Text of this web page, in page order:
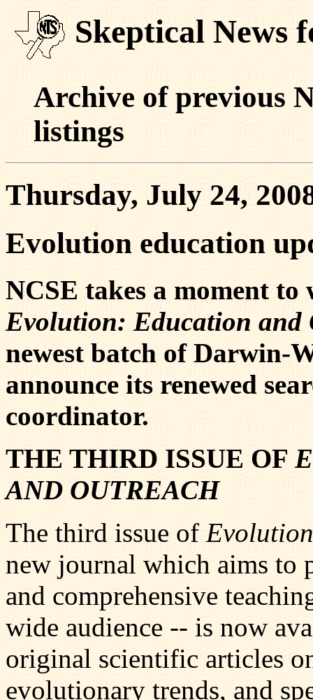
Skeptical News
Archive of previous
listings
Thursday, July 24,
Evolution education
NCSE takes a moment to
Evolution: Education and
newest batch of Darwin-
announce its renewed
coordinator.
THE THIRD ISSUE OF
AND OUTREACH
The third issue of
new journal which aims to
and comprehensive
wide audience -- is now
original scientific articles
evolutionary trends, and